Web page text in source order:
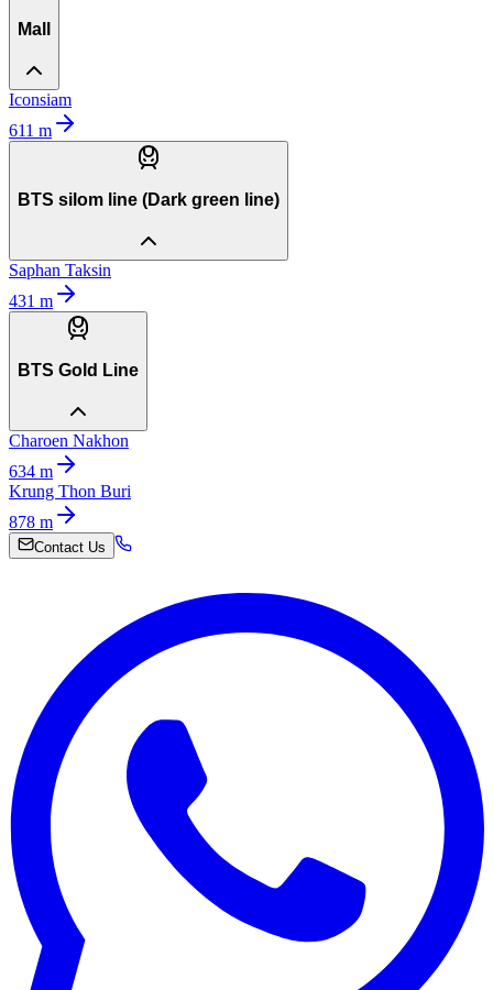
Mall
Iconsiam
611 m
BTS silom line (Dark green line)
Saphan Taksin
431 m
BTS Gold Line
Charoen Nakhon
634 m
Krung Thon Buri
878 m
Contact Us